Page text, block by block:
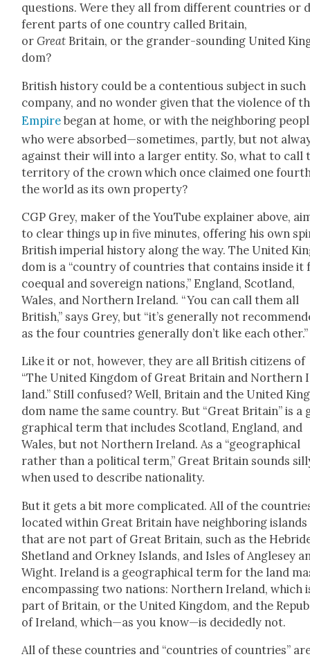
ques­tions. Were they all from dif­fer­ent coun­tries or
fer­ent parts of one coun­try called Britain,
orGreat Britain, or the grander-sound­ing Unit­ed
dom?
British his­to­ry could be a con­tentious sub­ject in such
com­pa­ny, and no won­der giv­en that the vio­lence of
Empire began at home, or with the neigh­bor­ing
who were absorbed—sometimes, part­ly, but not
against their will into a larg­er enti­ty. So, what to call
ter­ri­to­ry of the crown which once claimed one
the world as its own prop­er­ty?
CGP Grey, mak­er of the YouTube explain­er above,
to clear things up in five min­utes, offer­ing his own
British impe­r­i­al his­to­ry along the way. The Unit­ed
dom is a “coun­try of coun­tries that con­tains inside it
coequal and sov­er­eign nations,” Eng­land, Scot­land,
Wales, and North­ern Ire­land. “You can call them all
British,” says Grey, but “it’s gen­er­al­ly not
as the four coun­tries gen­er­al­ly don’t like each oth­er.”
Like it or not, how­ev­er, they are all British cit­i­zens of
“The Unit­ed King­dom of Great Britain and
land.” Still con­fused? Well, Britain and the Unit­ed
dom name the same coun­try. But “Great Britain” is
graph­i­cal term that includes Scot­land, Eng­land, and
Wales, but not North­ern Ire­land. As a “geo­graph­i­cal
rather than a polit­i­cal term,” Great Britain sounds
when used to describe nation­al­i­ty.
But it gets a bit more com­pli­cat­ed. All of the
locat­ed with­in Great Britain have neigh­bor­ing islands
that are not part of Great Britain, such as the
Shet­land and Orkney Islands, and Isles of Angle­sey
Wight. Ire­land is a geo­graph­i­cal term for the land
encom­pass­ing two nations: North­ern Ire­land, which
part of Britain, or the Unit­ed King­dom, and the
of Ire­land, which—as you know—is decid­ed­ly not.
All of these coun­tries and “coun­tries of coun­tries”